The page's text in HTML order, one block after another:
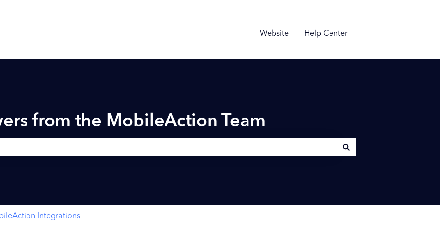
Website Help Center
from the MobileAction Team
Integrations